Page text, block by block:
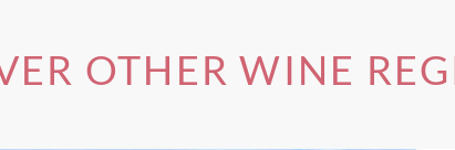
OTHER WINE